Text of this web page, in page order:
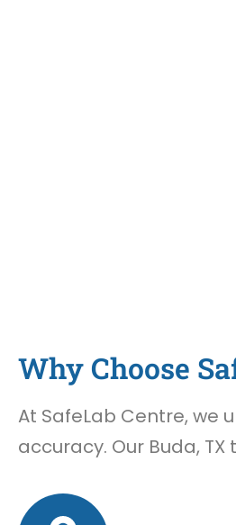
Why Choose
At SafeLab Centre, we
accuracy. Our Buda,